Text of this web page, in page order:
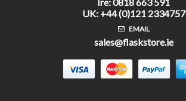
Ire: 0818 663 591
UK: +44 (0)121 2334757
EMAIL
sales@flaskstore.ie